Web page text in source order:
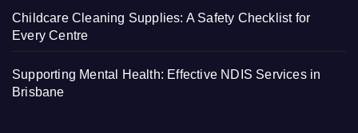
Childcare Cleaning Supplies: A Safety Checklist for
Every Centre
Supporting Mental Health: Effective NDIS Services in
Brisbane